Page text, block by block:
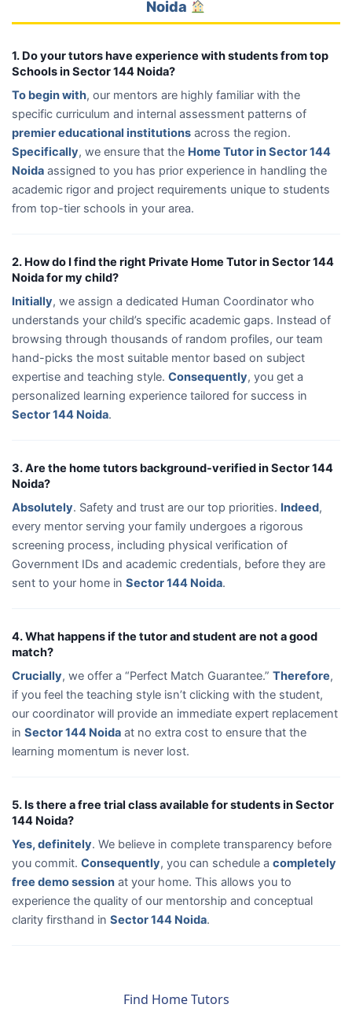
Noida
1. Do your tutors have experience with students from top
Schools in Sector 144 Noida?
To begin with, our mentors are highly familiar with the
specific curriculum and internal assessment patterns of
premier educational institutions across the region.
Specifically, we ensure that the Home Tutor in Sector 144
Noida assigned to you has prior experience in handling the
academic rigor and project requirements unique to students
from top-tier schools in your area.
2. How do I find the right Private Home Tutor in Sector 144
Noida for my child?
Initially, we assign a dedicated Human Coordinator who
understands your child’s specific academic gaps. Instead of
browsing through thousands of random profiles, our team
hand-picks the most suitable mentor based on subject
expertise and teaching style. Consequently, you get a
personalized learning experience tailored for success in
Sector 144 Noida.
3. Are the home tutors background-verified in Sector 144
Noida?
Absolutely. Safety and trust are our top priorities. Indeed,
every mentor serving your family undergoes a rigorous
screening process, including physical verification of
Government IDs and academic credentials, before they are
sent to your home in Sector 144 Noida.
4. What happens if the tutor and student are not a good
match?
Crucially, we offer a “Perfect Match Guarantee.” Therefore,
if you feel the teaching style isn’t clicking with the student,
our coordinator will provide an immediate expert replacement
in Sector 144 Noida at no extra cost to ensure that the
learning momentum is never lost.
5. Is there a free trial class available for students in Sector
144 Noida?
Yes, definitely. We believe in complete transparency before
you commit. Consequently, you can schedule a completely
free demo session at your home. This allows you to
experience the quality of our mentorship and conceptual
clarity firsthand in Sector 144 Noida.
Find Home Tutors